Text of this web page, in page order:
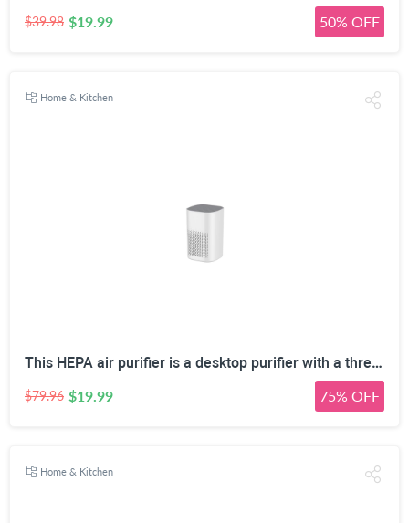
$39.98 $19.99 50% OFF
Home & Kitchen
This HEPA air purifier is a desktop purifier with a three-stage filtration system. It effectively reduces residual odors and purifies indoor air, making it suitable for bedrooms and offices.
$79.96 $19.99 75% OFF
Home & Kitchen